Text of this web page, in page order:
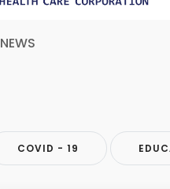
NEWS
COVID - 19